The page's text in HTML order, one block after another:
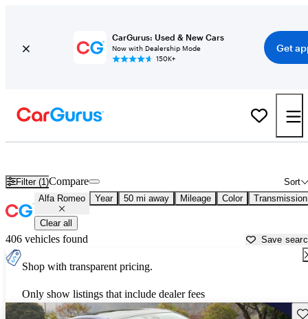
CarGurus: Used & New Cars
Now with Dealership Mode
150K+
Get
Filter (1) Sort
Compare
Alfa Romeo Year 50 mi away Mileage Color Transmission
Clear all
406 vehicles found Save
Shop with transparent pricing.
Only show listings that include dealer fees